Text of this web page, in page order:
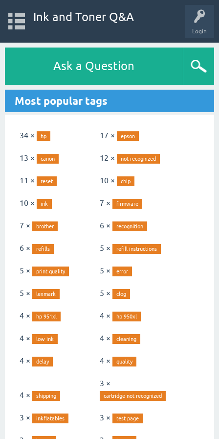
Login
Ink and Toner Q&A
Ask a Question
Most popular tags
34 × hp 17 × epson
13 × canon 12 × not recognized
11 × reset 10 × chip
10 × ink 7 × firmware
7 × brother 6 × recognition
6 × refills 5 × refill instructions
5 × print quality 5 × error
5 × lexmark 5 × clog
4 × hp 951xl 4 × hp 950xl
4 × low ink 4 × cleaning
4 × delay 4 × quality
4 × shipping
3 ×
cartridge not recognized
3 × inkflatables 3 × test page